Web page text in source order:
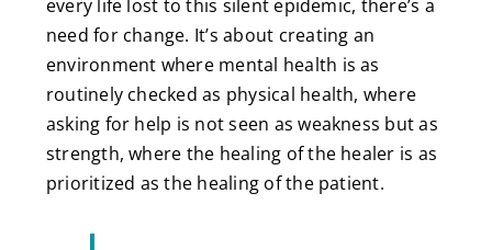
every life lost to this silent epidemic, there’s a
need for change. It’s about creating an
environment where mental health is as
routinely checked as physical health, where
asking for help is not seen as weakness but as
strength, where the healing of the healer is as
prioritized as the healing of the patient.